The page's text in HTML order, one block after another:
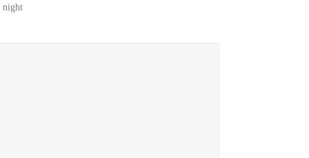
night